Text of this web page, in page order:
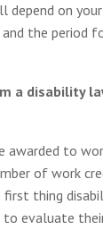
on your
the period
a disability
awarded to
of work
first thing
evaluate